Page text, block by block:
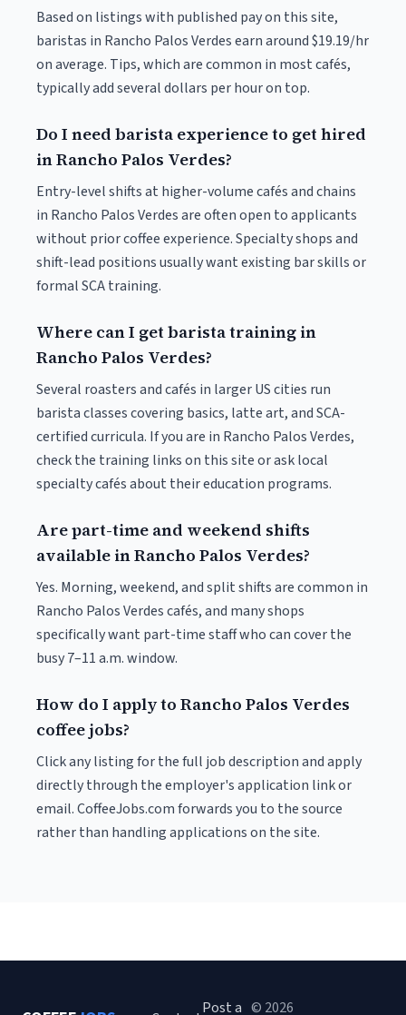
Based on listings with published pay on this site,
baristas in Rancho Palos Verdes earn around $19.19/hr
on average. Tips, which are common in most cafés,
typically add several dollars per hour on top.
Do I need barista experience to get hired
in Rancho Palos Verdes?
Entry-level shifts at higher-volume cafés and chains
in Rancho Palos Verdes are often open to applicants
without prior coffee experience. Specialty shops and
shift-lead positions usually want existing bar skills or
formal SCA training.
Where can I get barista training in
Rancho Palos Verdes?
Several roasters and cafés in larger US cities run
barista classes covering basics, latte art, and SCA-
certified curricula. If you are in Rancho Palos Verdes,
check the training links on this site or ask local
specialty cafés about their education programs.
Are part-time and weekend shifts
available in Rancho Palos Verdes?
Yes. Morning, weekend, and split shifts are common in
Rancho Palos Verdes cafés, and many shops
specifically want part-time staff who can cover the
busy 7–11 a.m. window.
How do I apply to Rancho Palos Verdes
coffee jobs?
Click any listing for the full job description and apply
directly through the employer's application link or
email. CoffeeJobs.com forwards you to the source
rather than handling applications on the site.
Post a © 2026